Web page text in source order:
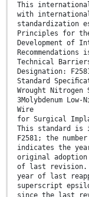
This international
with
standardization
Principles for
Development of
Technical
Designation:
Standard
Wrought Nitrogen
3Molybdenum
Wire
for Surgical
This standard is
F2581; the
indicates the
original
of last revision.
year of last
superscript
since the last